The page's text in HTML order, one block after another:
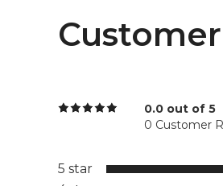
0.0 out of 5
0 Customer
5 star